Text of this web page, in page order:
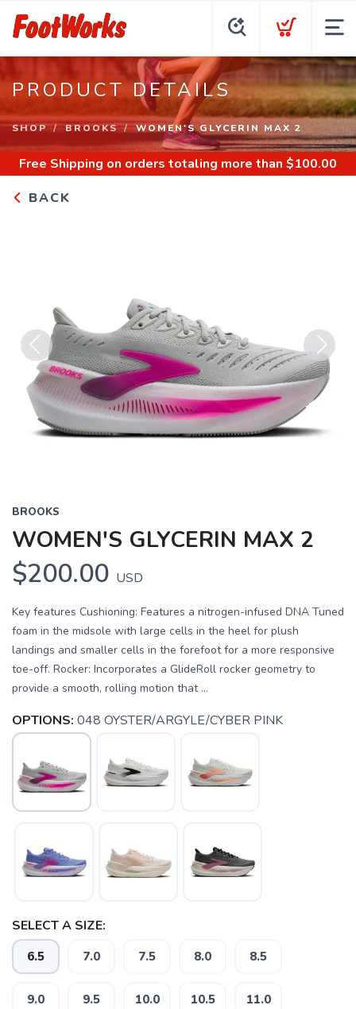
PRODUCT DETAILS
SHOP BROOKS WOMEN'S GLYCERIN MAX 2
Free Shipping on orders totaling more than $100.00
BACK
Previous Next
BROOKS
WOMEN'S GLYCERIN MAX 2
$200.00 USD
Key features Cushioning: Features a nitrogen-infused DNA Tuned
foam in the midsole with large cells in the heel for plush
landings and smaller cells in the forefoot for a more responsive
toe-off. Rocker: Incorporates a GlideRoll rocker geometry to
provide a smooth, rolling motion that ...
OPTIONS: 048 OYSTER/ARGYLE/CYBER PINK
SELECT A SIZE:
6.5 7.0 7.5 8.0 8.5
9.0 9.5 10.0 10.5 11.0